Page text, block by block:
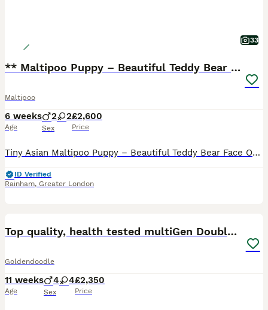
33
** Maltipoo Puppy – Beautiful Teddy Bear Face
Maltipoo
6 weeks
Age
2 2
Sex
£2,600
Price
Tiny Asian Maltipoo Puppy – Beautiful Teddy Bear Face Our gorgeous Asian Maltipoo puppy is looking for a loving 5⭐ forever home. Date of Birth: 20/06/2026 This beautiful puppy comes from exception
ID Verified
Rainham, Greater London
Top quality, health tested multiGen Double Doodles
Goldendoodle
11 weeks
Age
4 4
Sex
£2,350
Price